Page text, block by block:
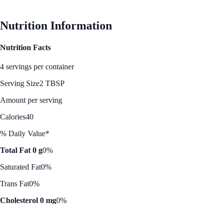
Nutrition Information
Nutrition Facts
4 servings per container
Serving Size2 TBSP
Amount per serving
Calories40
% Daily Value*
Total Fat 0 g0%
Saturated Fat0%
Trans Fat0%
Cholesterol 0 mg0%